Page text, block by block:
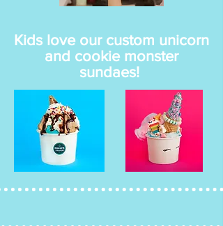
Kids love our custom unicorn
and cookie monster
sundaes!